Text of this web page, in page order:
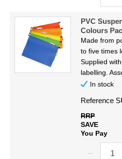
PVC
Colours
Made from
to five times
Supplied
labelling.
In stock
Reference
RRP
SAVE
You Pay